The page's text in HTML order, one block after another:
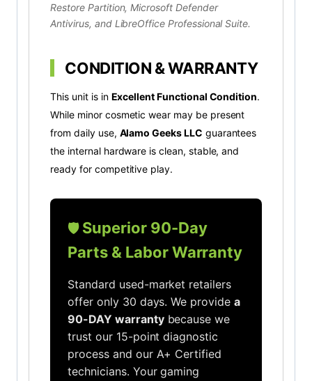
Restore Partition, Microsoft Defender
Antivirus, and LibreOffice Professional Suite.
CONDITION & WARRANTY
This unit is in Excellent Functional Condition.
While minor cosmetic wear may be present
from daily use, Alamo Geeks LLC guarantees
the internal hardware is clean, stable, and
ready for competitive play.
🛡️ Superior 90-Day
Parts & Labor Warranty
Standard used-market retailers
offer only 30 days. We provide a
90-DAY warrantybecause we
trust our 15-point diagnostic
process and our A+ Certified
technicians. Your gaming